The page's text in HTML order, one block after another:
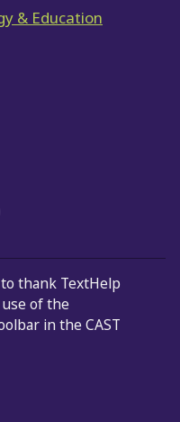
& Education
thank TextHelp
of the
in the CAST